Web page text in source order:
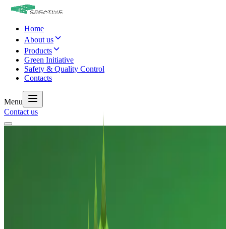
Home
About us
Products
Green Initiative
Safety & Quality Control
Contacts
Menu
Contact us